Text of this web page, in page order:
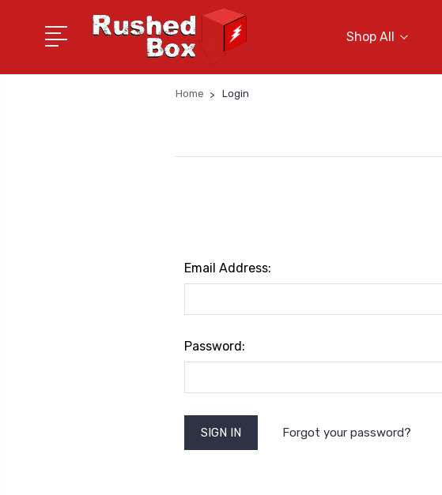
Shop All
Home Login
Email Address:
Password:
Forgot your password?